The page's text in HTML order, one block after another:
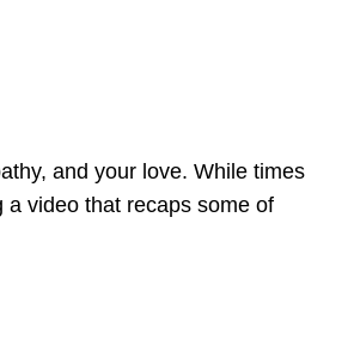
and your love. While times
video that recaps some of